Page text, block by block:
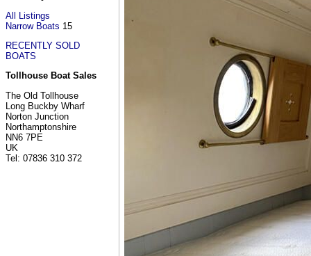
All Listings
Narrow Boats 15
RECENTLY SOLD
BOATS
Tollhouse Boat Sales
The Old Tollhouse
Long Buckby Wharf
Norton Junction
Northamptonshire
NN6 7PE
UK
Tel: 07836 310 372